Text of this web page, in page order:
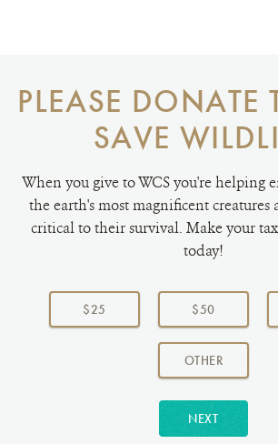
PLEASE DONATE
SAVE
When you give to WCS you're helping
the earth's most magnificent creatures
critical to their survival. Make your
today!
Choose
donation
$25 $50
OTHERAMOUNT
NEXT